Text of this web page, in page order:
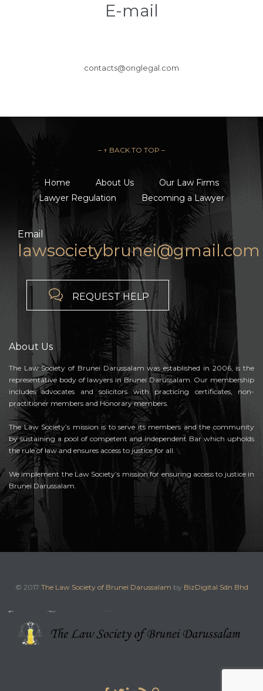
E-mail
contacts@onglegal.com
– ↑ BACK TO TOP –
Home About Us
Our Law Firms
Lawyer Regulation
Becoming a Lawyer
Email
lawsocietybrunei@gmail.com
 REQUEST HELP
About Us
The Law Society of Brunei Darussalam was established in 2006, is the
representative body of lawyers in Brunei Darussalam. Our membership
includes advocates and solicitors with practicing certificates, non-
practitioner members and Honorary members.
The Law Society’s mission is to serve its members and the community
by sustaining a pool of competent and independent Bar which upholds
the rule of law and ensures access to justice for all.
We implement the Law Society’s mission for ensuring access to justice in
Brunei Darussalam.
© 2017 The Law Society of Brunei Darussalam by BizDigital Sdn Bhd